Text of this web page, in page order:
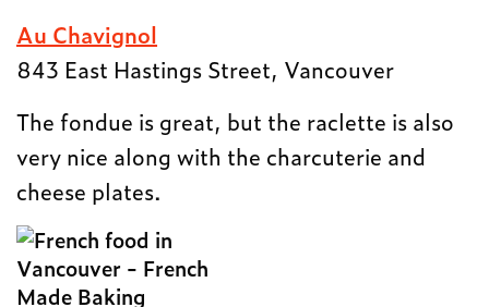
Au Chavignol
843 East Hastings Street, Vancouver
The fondue is great, but the raclette is also
very nice along with the charcuterie and
cheese plates.